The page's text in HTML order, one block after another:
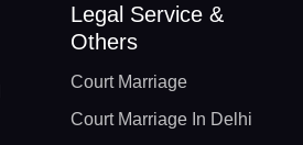
Legal Service &
Others
Court Marriage
Court Marriage In Delhi